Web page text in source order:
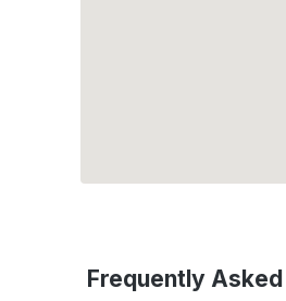
Frequently